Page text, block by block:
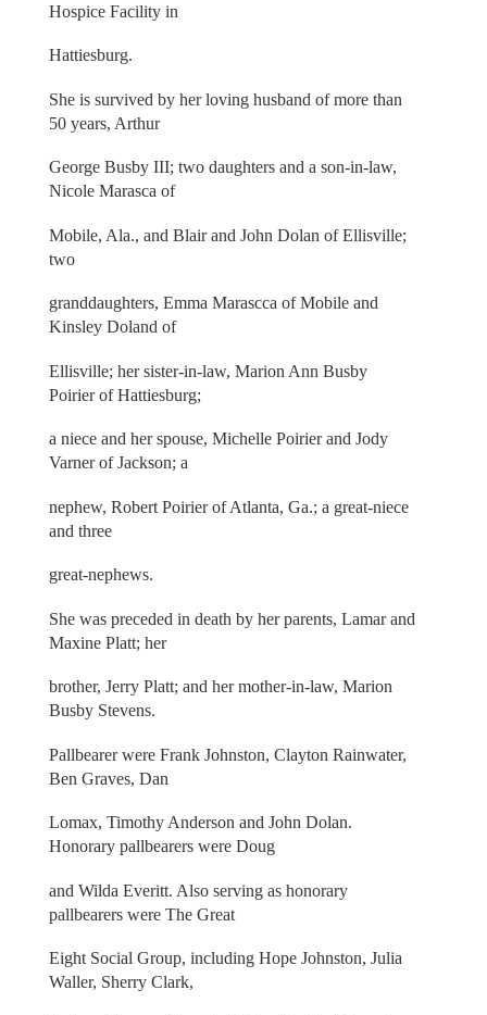
Hospice Facility in
Hattiesburg.
She is survived by her loving husband of more than
50 years, Arthur
George Busby III; two daughters and a son-in-law,
Nicole Marasca of
Mobile, Ala., and Blair and John Dolan of Ellisville;
two
granddaughters, Emma Marascca of Mobile and
Kinsley Doland of
Ellisville; her sister-in-law, Marion Ann Busby
Poirier of Hattiesburg;
a niece and her spouse, Michelle Poirier and Jody
Varner of Jackson; a
nephew, Robert Poirier of Atlanta, Ga.; a great-niece
and three
great-nephews.
She was preceded in death by her parents, Lamar and
Maxine Platt; her
brother, Jerry Platt; and her mother-in-law, Marion
Busby Stevens.
Pallbearer were Frank Johnston, Clayton Rainwater,
Ben Graves, Dan
Lomax, Timothy Anderson and John Dolan.
Honorary pallbearers were Doug
and Wilda Everitt. Also serving as honorary
pallbearers were The Great
Eight Social Group, including Hope Johnston, Julia
Waller, Sherry Clark,